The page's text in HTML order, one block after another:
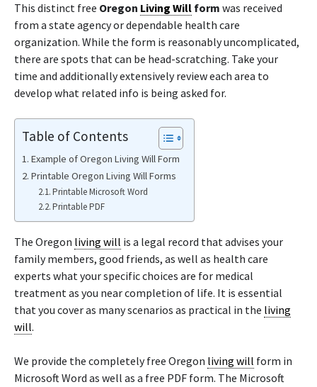
This distinct free Oregon Living Will form was received
from a state agency or dependable health care
organization. While the form is reasonably uncomplicated,
there are spots that can be head-scratching. Take your
time and additionally extensively review each area to
develop what related info is being asked for.
Table of Contents
Example of Oregon Living Will Form
Printable Oregon Living Will Forms
Printable Microsoft Word
Printable PDF
The Oregon living will is a legal record that advises your
family members, good friends, as well as health care
experts what your specific choices are for medical
treatment as you near completion of life. It is essential
that you cover as many scenarios as practical in the living
will.
We provide the completely free Oregon living will form in
Microsoft Word as well as a free PDF form. The Microsoft